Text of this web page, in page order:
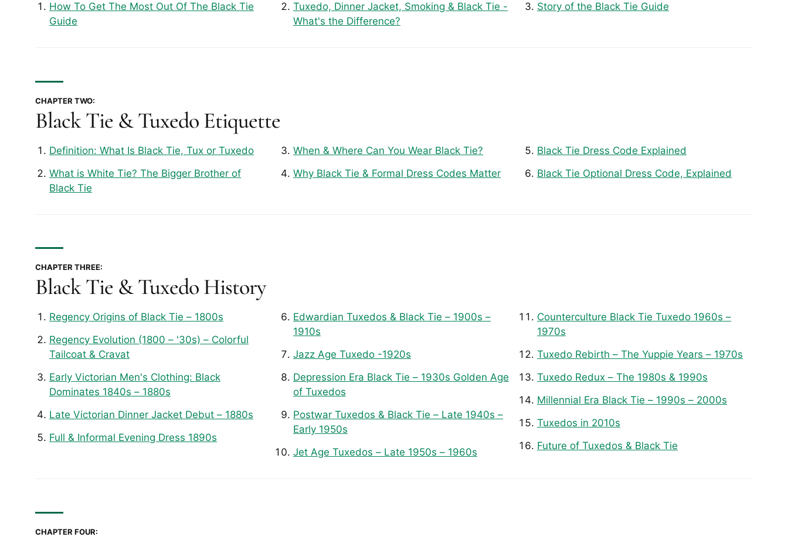
How To Get The Most Out Of The Black Tie
Guide
Tuxedo, Dinner Jacket, Smoking & Black Tie -
What's the Difference?
Story of the Black Tie Guide
CHAPTER TWO:
Black Tie & Tuxedo Etiquette
Definition: What Is Black Tie, Tux or Tuxedo
What is White Tie? The Bigger Brother of
Black Tie
When & Where Can You Wear Black Tie?
Why Black Tie & Formal Dress Codes Matter
Black Tie Dress Code Explained
Black Tie Optional Dress Code, Explained
CHAPTER THREE:
Black Tie & Tuxedo History
Regency Origins of Black Tie – 1800s
Regency Evolution (1800 – '30s) – Colorful
Tailcoat & Cravat
Early Victorian Men's Clothing: Black
Dominates 1840s – 1880s
Late Victorian Dinner Jacket Debut – 1880s
Full & Informal Evening Dress 1890s
Edwardian Tuxedos & Black Tie – 1900s –
1910s
Jazz Age Tuxedo -1920s
Depression Era Black Tie – 1930s Golden Age
of Tuxedos
Postwar Tuxedos & Black Tie – Late 1940s –
Early 1950s
Jet Age Tuxedos – Late 1950s – 1960s
Counterculture Black Tie Tuxedo 1960s –
1970s
Tuxedo Rebirth – The Yuppie Years – 1970s
Tuxedo Redux – The 1980s & 1990s
Millennial Era Black Tie – 1990s – 2000s
Tuxedos in 2010s
Future of Tuxedos & Black Tie
CHAPTER FOUR: